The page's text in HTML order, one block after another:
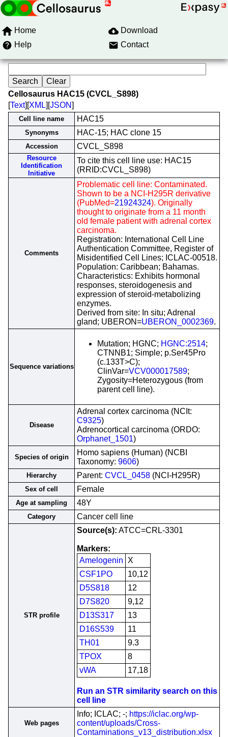
Home
Download
Help
Contact
Cellosaurus HAC15 (CVCL_S898)
[Text][XML][JSON]
Cell line name HAC15
Synonyms HAC-15; HAC clone 15
Accession CVCL_S898
Resource
Identification
Initiative
To cite this cell line use: HAC15
(RRID:CVCL_S898)
Comments
Problematic cell line: Contaminated.
Shown to be a NCI-H295R derivative
(PubMed=21924324). Originally
thought to originate from a 11 month
old female patient with adrenal cortex
carcinoma.
Registration: International Cell Line
Authentication Committee, Register of
Misidentified Cell Lines; ICLAC-00518.
Population: Caribbean; Bahamas.
Characteristics: Exhibits hormonal
responses, steroidogenesis and
expression of steroid-metabolizing
enzymes.
Derived from site: In situ; Adrenal
gland; UBERON=UBERON_0002369.
Sequence variations
Mutation; HGNC; HGNC:2514;
CTNNB1; Simple; p.Ser45Pro
(c.133T>C);
ClinVar=VCV000017589;
Zygosity=Heterozygous (from
parent cell line).
Disease
Adrenal cortex carcinoma (NCIt:
C9325)
Adrenocortical carcinoma (ORDO:
Orphanet_1501)
Species of origin
Homo sapiens (Human) (NCBI
Taxonomy: 9606)
Hierarchy Parent: CVCL_0458 (NCI-H295R)
Sex of cell Female
Age at sampling 48Y
Category Cancer cell line
STR profile
Source(s): ATCC=CRL-3301
Markers:
Amelogenin
X
CSF1PO
10,12
D5S818
12
D7S820
9,12
D13S317
13
D16S539
11
TH01
9.3
TPOX
8
vWA
17,18
Run an STR similarity search on this
cell line
Web pages
Info; ICLAC; -; https://iclac.org/wp-
content/uploads/Cross-
Contaminations_v13_distribution.xlsx